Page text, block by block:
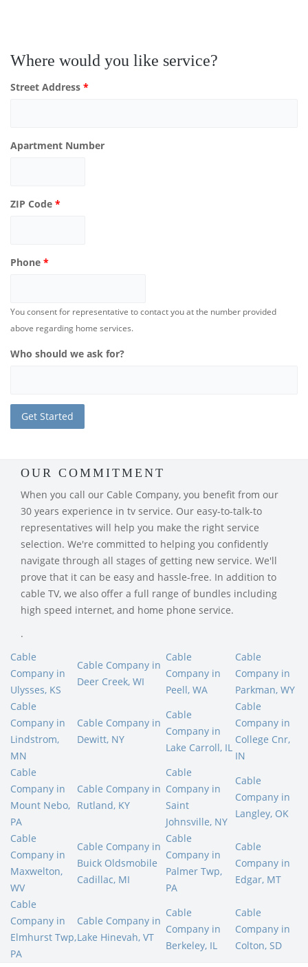
Where would you like service?
Street Address *
Apartment Number
ZIP Code *
Phone *
You consent for representative to contact you at the number provided
above regarding home services.
Who should we ask for?
OUR COMMITMENT
When you call our Cable Company, you benefit from our
30 years experience in tv service. Our easy-to-talk-to
representatives will help you make the right service
selection. We're committed to helping you confidently
navigate through all stages of getting new service. We'll
prove that it can be easy and hassle-free. In addition to
cable TV, we also offer a full range of bundles including
high speed internet, and home phone service.
.
Cable
Company in
Ulysses, KS
Cable Company in
Deer Creek, WI
Cable
Company in
Peell, WA
Cable
Company in
Parkman, WY
Cable
Company in
Lindstrom,
MN
Cable Company in
Dewitt, NY
Cable
Company in
Lake Carroll, IL
Cable
Company in
College Cnr,
IN
Cable
Company in
Mount Nebo,
PA
Cable Company in
Rutland, KY
Cable
Company in
Saint
Johnsville, NY
Cable
Company in
Langley, OK
Cable
Company in
Maxwelton,
WV
Cable Company in
Buick Oldsmobile
Cadillac, MI
Cable
Company in
Palmer Twp,
PA
Cable
Company in
Edgar, MT
Cable
Company in
Elmhurst Twp,
PA
Cable Company in
Lake Hinevah, VT
Cable
Company in
Berkeley, IL
Cable
Company in
Colton, SD